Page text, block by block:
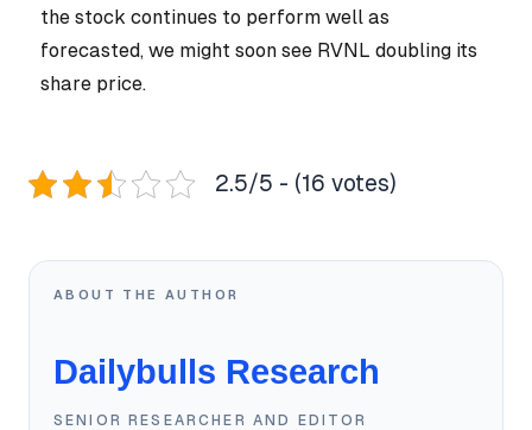
the stock continues to perform well as
forecasted, we might soon see RVNL doubling its
share price.
2.5/5 - (16 votes)
ABOUT THE AUTHOR
Dailybulls Research
SENIOR RESEARCHER AND EDITOR